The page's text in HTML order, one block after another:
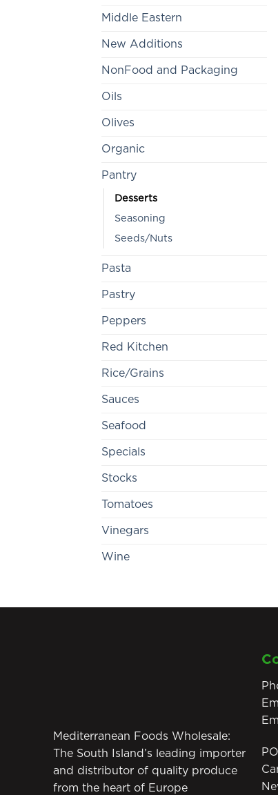
Middle Eastern
New Additions
NonFood and Packaging
Oils
Olives
Organic
Pantry
Desserts
Seasoning
Seeds/Nuts
Pasta
Pastry
Peppers
Red Kitchen
Rice/Grains
Sauces
Seafood
Specials
Stocks
Tomatoes
Vinegars
Wine
Mediterranean Foods Wholesale:
The South Island’s leading importer
and distributor of quality produce
from the heart of Europe